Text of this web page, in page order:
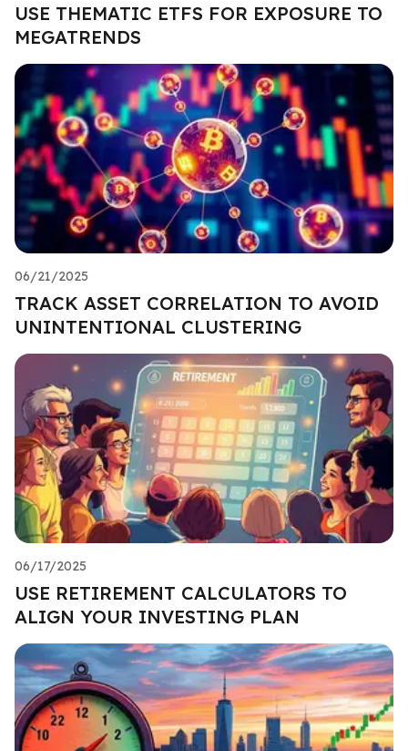
USE THEMATIC ETFS FOR EXPOSURE TO
MEGATRENDS
06/21/2025
TRACK ASSET CORRELATION TO AVOID
UNINTENTIONAL CLUSTERING
06/17/2025
USE RETIREMENT CALCULATORS TO
ALIGN YOUR INVESTING PLAN